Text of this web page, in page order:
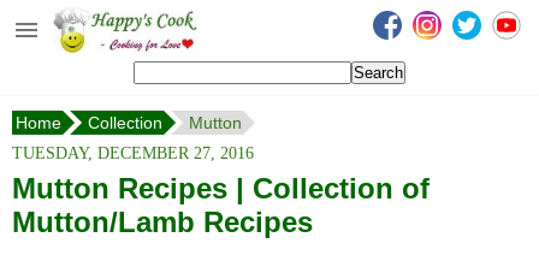
Happy's Cook
Recipes from the Kitchen
Non Vegetarian Recipes
Sweets, Snacks & Payasam
Home Collection
Mutton
TUESDAY, DECEMBER 27, 2016
Mutton Recipes | Collection of
Mutton/Lamb Recipes